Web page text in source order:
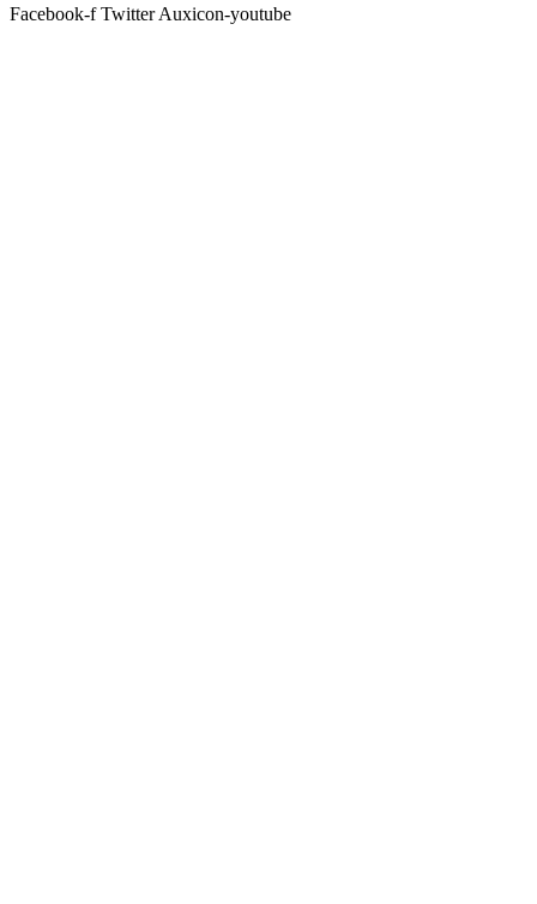
Facebook-f Twitter Auxicon-youtube